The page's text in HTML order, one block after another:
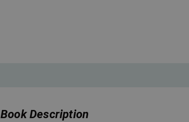
Book Description